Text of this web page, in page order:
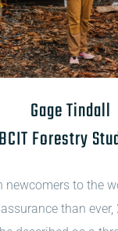
Gage Tindall
BCIT Forestry
newcomers to the
than ever,